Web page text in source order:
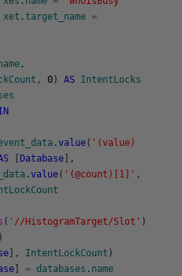
xet .target_name =
,
, 0 ) AS IntentLocks
.value( '(value)
Database
,
.value( '(@count)[1]' ,
( '//HistogramTarget/Slot' )
)
, IntentLockCount )
= databases . name